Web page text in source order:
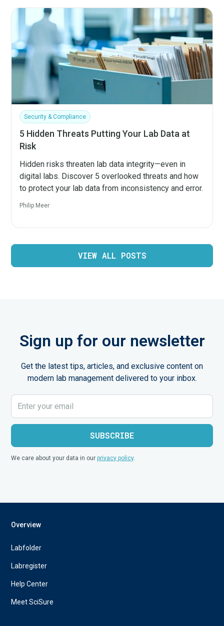
Security & Compliance
5 Hidden Threats Putting Your Lab Data at
Risk
Hidden risks threaten lab data integrity—even in
digital labs. Discover 5 overlooked threats and how
to protect your lab data from inconsistency and error.
Philip Meer
VIEW ALL POSTS
Sign up for our newsletter
Get the latest tips, articles, and exclusive content on
modern lab management delivered to your inbox.
We care about your data in ourprivacy policy.
Overview
Labfolder
Labregister
Help Center
Meet SciSure